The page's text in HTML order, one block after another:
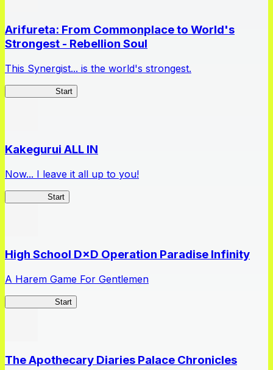
Arifureta: From Commonplace to World's
Strongest - Rebellion Soul
This Synergist... is the world's strongest.
Start
Kakegurui ALL IN
Now... I leave it all up to you!
Start
High School D×D Operation Paradise Infinity
A Harem Game For Gentlemen
Start
The Apothecary Diaries Palace Chronicles